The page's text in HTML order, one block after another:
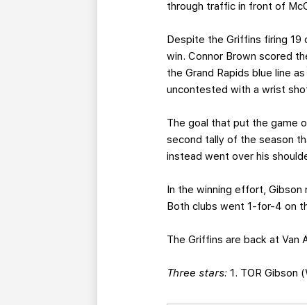
through traffic in front of
Despite the Griffins firing 19
win. Connor Brown scored
the Grand Rapids blue line
uncontested with a wrist
The goal that put the game
second tally of the season
instead went over his
In the winning effort, Gibson
Both clubs went 1-for-4 on
The Griffins are back at Van
Three stars: 1. TOR Gibson